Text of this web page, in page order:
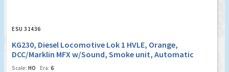
ESU 31436
KG230, Diesel Locomotive Lok 1 HVLE, Orange,
DCC/Marklin MFX w/Sound, Smoke unit, Automatic
coupler
Scale: HO Era: 6